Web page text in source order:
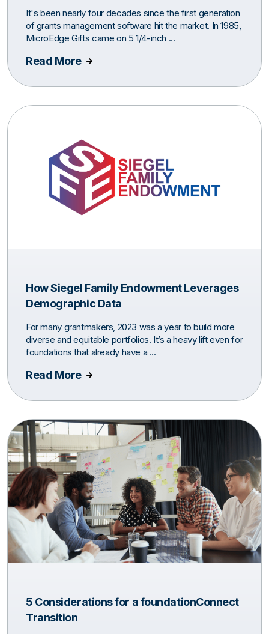
It's been nearly four decades since the first generation
of grants management software hit the market. In 1985,
MicroEdge Gifts came on 5 1/4-inch ...
Read More
How Siegel Family Endowment Leverages
Demographic Data
For many grantmakers, 2023 was a year to build more
diverse and equitable portfolios. It’s a heavy lift even for
foundations that already have a ...
Read More
5 Considerations for a foundationConnect
Transition